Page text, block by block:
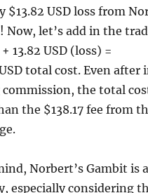
$13.82 USD loss from
Now, let’s add in the
13.82 USD (loss) =
total cost. Even after
the total
the $138.17 fee from
Norbert’s Gambit is
especially considering